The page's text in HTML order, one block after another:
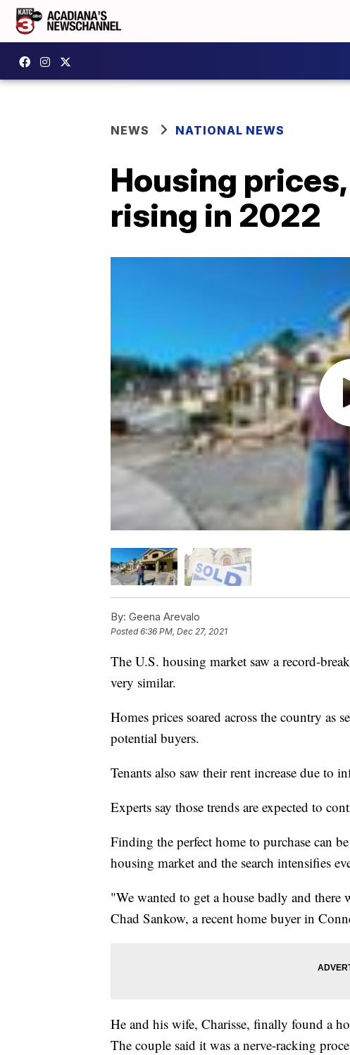
NEWS NATIONAL NEWS
Housing
rising in 2022
By: Geena Arevalo
Posted6:36 PM, Dec 27, 2021
The U.S. housing market saw a record-
very similar.
Homes prices soared across the country as
potential buyers.
Tenants also saw their rent increase due to
Experts say those trends are expected to
Finding the perfect home to purchase can
housing market and the search intensifies
"We wanted to get a house badly and
Chad Sankow, a recent home buyer in
He and his wife, Charisse, finally found a
The couple said it was a nerve-racking